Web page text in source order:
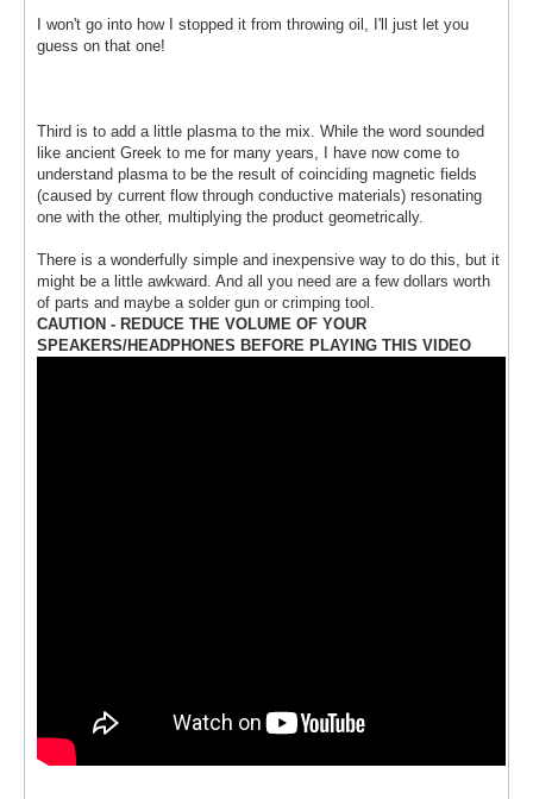
I won't go into how I stopped it from throwing oil, I'll just let you
guess on that one!
Third is to add a little plasma to the mix. While the word sounded
like ancient Greek to me for many years, I have now come to
understand plasma to be the result of coinciding magnetic fields
(caused by current flow through conductive materials) resonating
one with the other, multiplying the product geometrically.
There is a wonderfully simple and inexpensive way to do this, but it
might be a little awkward. And all you need are a few dollars worth
of parts and maybe a solder gun or crimping tool.
CAUTION - REDUCE THE VOLUME OF YOUR
SPEAKERS/HEADPHONES BEFORE PLAYING THIS VIDEO